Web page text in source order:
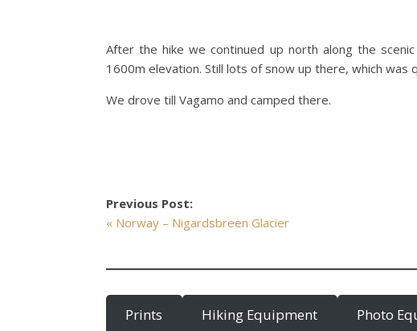
After the hike we continued up north along the
1600m elevation. Still lots of snow up there, which was
We drove till Vagamo and camped there.
Previous Post:
« Norway – Nigardsbreen Glacier
Prints Hiking Equipment Photo